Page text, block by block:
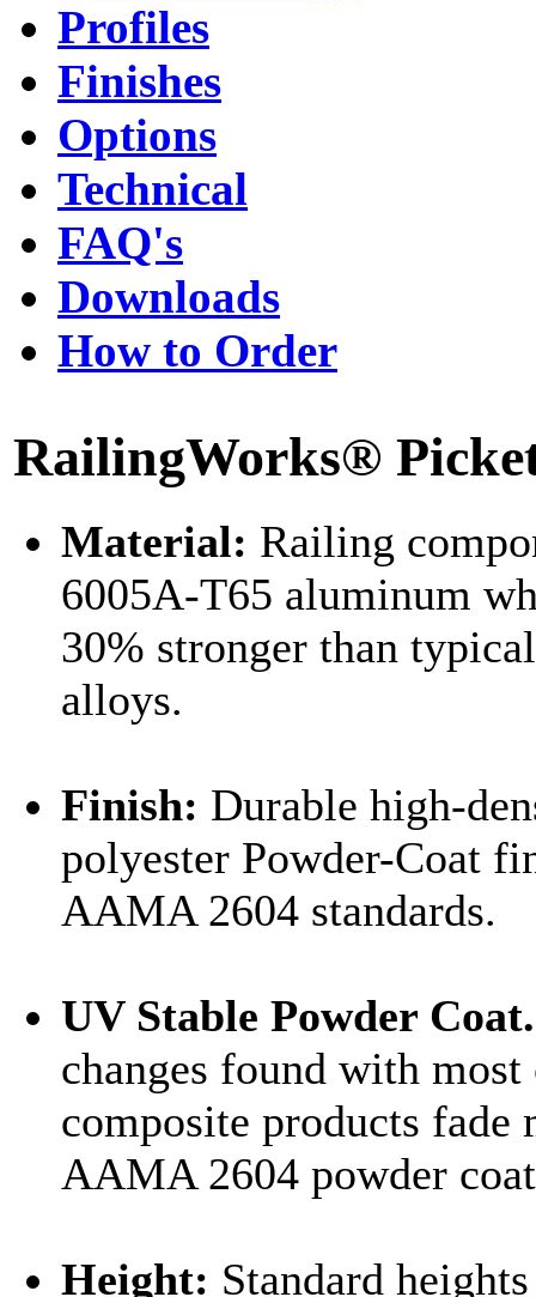
Profiles
Finishes
Options
Technical
FAQ's
Downloads
How to Order
RailingWorks®
Material: Railing
6005A-T65 aluminum
30% stronger than
alloys.
Finish: Durable high-
polyester Powder-Coat
AAMA 2604 standards.
UV Stable Powder Coat.
changes found with
composite products fade
AAMA 2604 powder
Height: Standard